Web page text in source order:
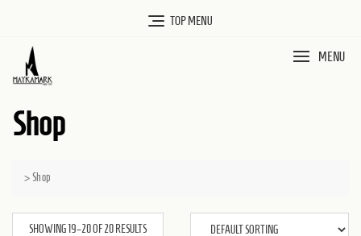
content
TOP MENU
MENU
Shop
> Shop
SHOWING 19–20 OF 20 RESULTS